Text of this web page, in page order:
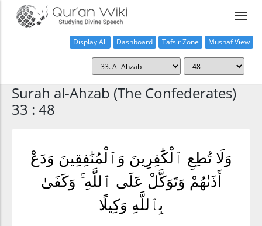
Display All Dashboard Tafsir Zone Mushaf View
Surah al-Ahzab (The Confederates)
33 : 48
وَلَا تُطِعِ ٱلْكَٰفِرِينَ وَٱلْمُنَٰفِقِينَ وَدَعْ
أَذَىٰهُمْ وَتَوَكَّلْ عَلَى ٱللَّهِ ۚ وَكَفَىٰ
بِٱللَّهِ وَكِيلًا